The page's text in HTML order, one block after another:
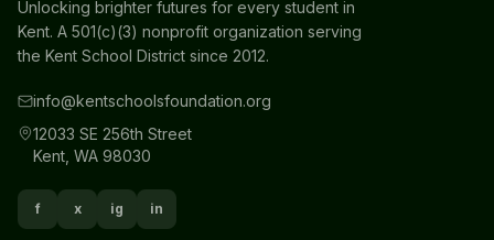
Unlocking brighter futures for every student in
Kent. A 501(c)(3) nonprofit organization serving
the Kent School District since 2012.
info@kentschoolsfoundation.org
12033 SE 256th Street
Kent, WA 98030
f x ig in